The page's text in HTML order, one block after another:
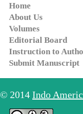
Home
About Us
Volumes
Editorial Board
Instruction to
Submit Manuscript
© 2014 Indo